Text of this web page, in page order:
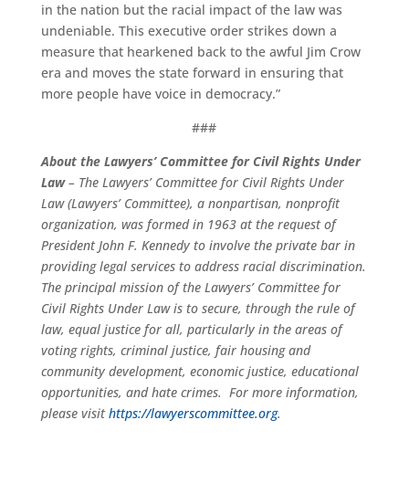
in the nation but the racial impact of the law was
undeniable. This executive order strikes down a
measure that hearkened back to the awful Jim Crow
era and moves the state forward in ensuring that
more people have voice in democracy.”
###
About the Lawyers’ Committee for Civil Rights Under
Law– The Lawyers’ Committee for Civil Rights Under
Law (Lawyers’ Committee), a nonpartisan, nonprofit
organization, was formed in 1963 at the request of
President John F. Kennedy to involve the private bar in
providing legal services to address racial discrimination.
The principal mission of the Lawyers’ Committee for
Civil Rights Under Law is to secure, through the rule of
law, equal justice for all, particularly in the areas of
voting rights, criminal justice, fair housing and
community development, economic justice, educational
opportunities, and hate crimes. For more information,
please visithttps://lawyerscommittee.org.